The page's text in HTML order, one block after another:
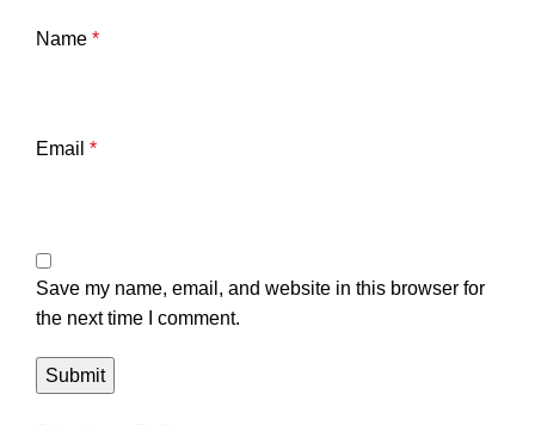
Name *
Email *
Save my name, email, and website in this browser for
the next time I comment.